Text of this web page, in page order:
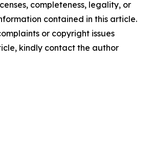
completeness, legality, or
contained in this article.
or copyright issues
kindly contact the author